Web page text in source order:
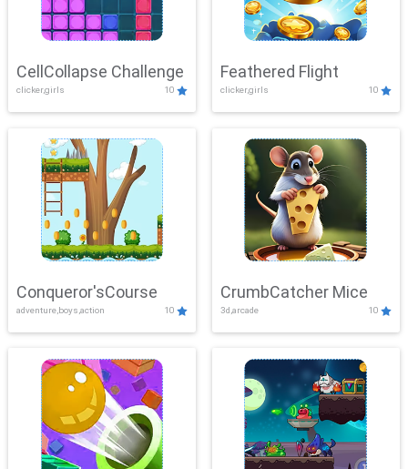
CellCollapse Challenge
clicker,girls 10
Feathered Flight
clicker,girls 10
Conqueror'sCourse
adventure,boys,action 10
CrumbCatcher Mice
3d,arcade 10